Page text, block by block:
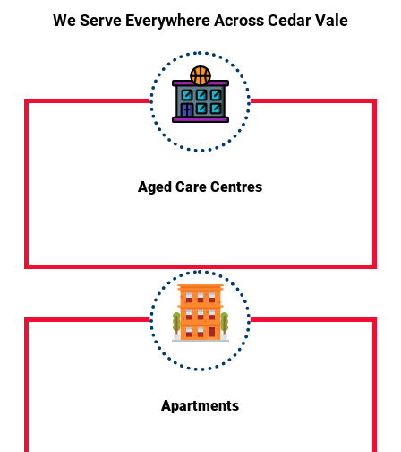
We Serve Everywhere Across Cedar Vale
Aged Care Centres
Apartments